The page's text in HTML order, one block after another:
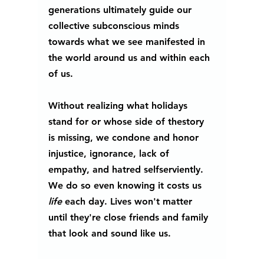
generations ultimately guide our
collective subconscious minds
towards what we see manifested in
the world around us and within each
of us.
Without realizing what holidays
stand for or whose side of thestory
is missing, we condone and honor
injustice, ignorance, lack of
empathy, and hatred selfserviently.
We do so even knowing it costs us
life each day. Lives won't matter
until they're close friends and family
that look and sound like us.